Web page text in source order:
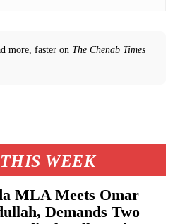
WEEK
MLA Meets Omar
Demands Two
more, faster on The Chenab Times